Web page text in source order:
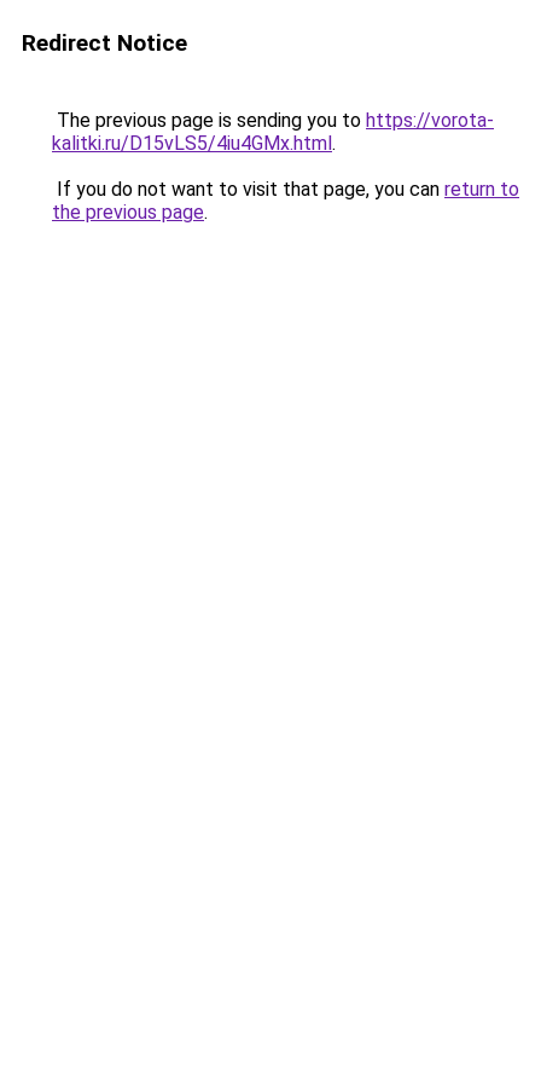
Redirect Notice
The previous page is sending you to https://vorota-
kalitki.ru/D15vLS5/4iu4GMx.html.
If you do not want to visit that page, you can return to
the previous page.